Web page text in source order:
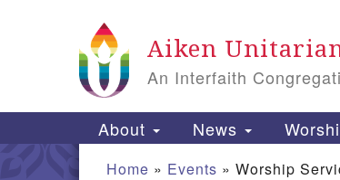
Aiken
An Interfaith
Main Navigation
About News
Home » Events » Worship